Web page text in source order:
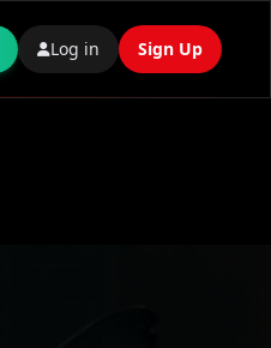
Log in Sign Up